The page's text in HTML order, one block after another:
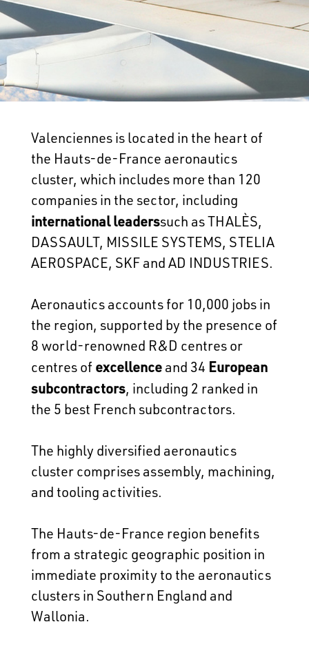
Valenciennes is located in the heart of
the Hauts-de-France aeronautics
cluster, which includes more than 120
companies in the sector, including
international leaderssuch as THALÈS,
DASSAULT, MISSILE SYSTEMS, STELIA
AEROSPACE, SKF and AD INDUSTRIES.
Aeronautics accounts for 10,000 jobs in
the region, supported by the presence of
8 world-renowned R&D centres or
centres of excellence and 34 European
subcontractors, including 2 ranked in
the 5 best French subcontractors.
The highly diversified aeronautics
cluster comprises assembly, machining,
and tooling activities.
The Hauts-de-France region benefits
from a strategic geographic position in
immediate proximity to the aeronautics
clusters in Southern England and
Wallonia.